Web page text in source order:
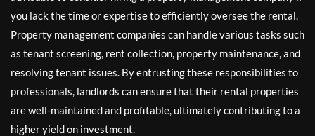
you lack the time or expertise to efficiently oversee the rental.
Property management companies can handle various tasks such
as tenant screening, rent collection, property maintenance, and
resolving tenant issues. By entrusting these responsibilities to
professionals, landlords can ensure that their rental properties
are well-maintained and profitable, ultimately contributing to a
higher yield on investment.